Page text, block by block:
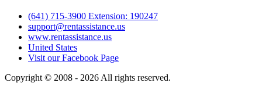
(641) 715-3900 Extension: 190247
support@rentassistance.us
www.rentassistance.us
United States
Visit our Facebook Page
Copyright © 2008 - 2026 All rights reserved.